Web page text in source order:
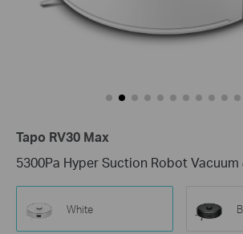
Tapo RV30 Max
5300Pa Hyper Suction Robot Vacuum
White